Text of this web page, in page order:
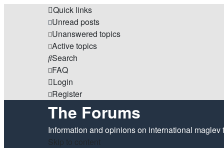
Quick links
Unread posts
Unanswered topics
Active topics
Search
FAQ
Login
Register
The Forums
Information and opinions on international maglev
Skip to content